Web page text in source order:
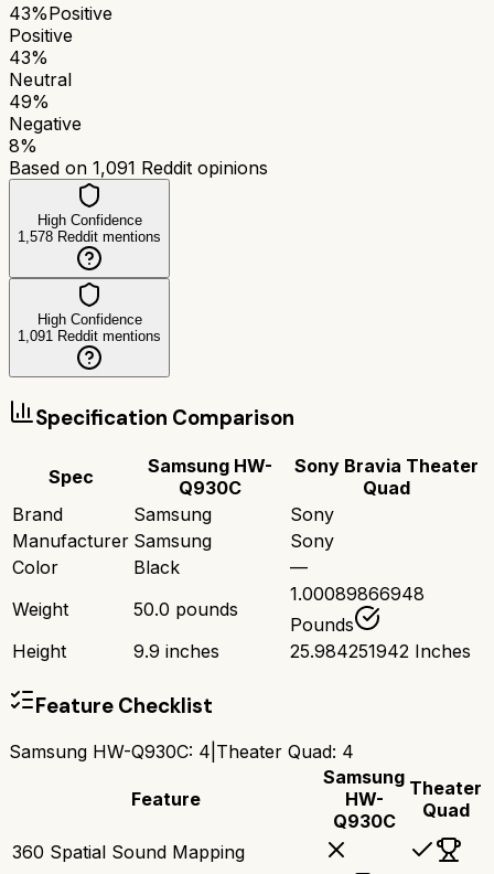
43%Positive
Positive
43%
Neutral
49%
Negative
8%
Based on 1,091 Reddit opinions
High Confidence
1,578 Reddit mentions
High Confidence
1,091 Reddit mentions
Specification Comparison
Spec
Samsung HW-
Q930C
Sony Bravia Theater
Quad
Brand
Samsung
Sony
Manufacturer Samsung
Sony
Color
Black
—
Weight
50.0 pounds
1.00089866948
Pounds
Height
9.9 inches 25.984251942 Inches
Feature Checklist
Samsung HW-Q930C: 4 Theater Quad: 4
Feature
Samsung
HW-
Q930C
Theater
Quad
360 Spatial Sound Mapping